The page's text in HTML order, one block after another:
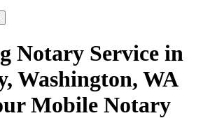
Notary Service in
Washington, WA
Mobile Notary